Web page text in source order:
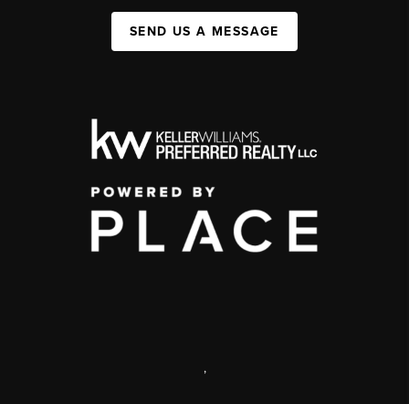
SEND US A MESSAGE
,